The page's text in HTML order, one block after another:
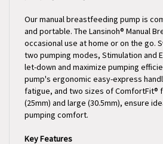
and portable. The Lansinoh® Manual
occasional use at home or on the go.
two pumping modes, Stimulation and
let-down and maximize pumping
pump's ergonomic easy-express
fatigue, and two sizes of ComfortFit®
(25mm) and large (30.5mm), ensure
pumping comfort.
Two-mode pumping: Stimulation